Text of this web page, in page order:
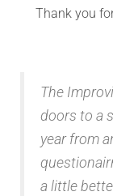
Thank you
The
doors to a
year from
a little